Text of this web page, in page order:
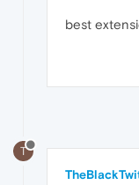
best
T